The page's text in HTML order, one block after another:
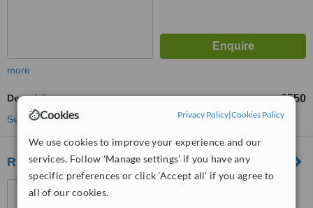
Cookies Privacy Policy|Cookies Policy
We use cookies to improve your experience and our
services. Follow 'Manage settings' if you have any
specific preferences or click 'Accept all' if you agree to
all of our cookies.
more
Dental Crowns from £550
See more treatments
Ringway Dental